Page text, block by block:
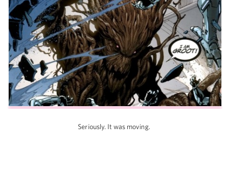
Seriously. It was moving.